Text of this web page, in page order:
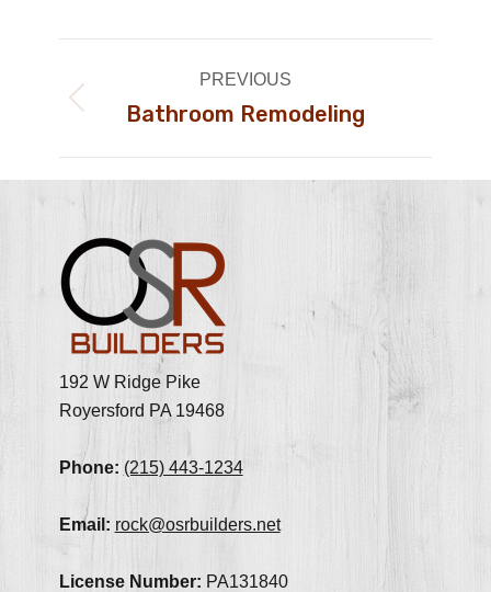
navigation
PREVIOUS
Previous
Bathroom Remodeling
192 W Ridge Pike
Royersford PA 19468
Phone: (215) 443-1234
Email: rock@osrbuilders.net
License Number: PA131840